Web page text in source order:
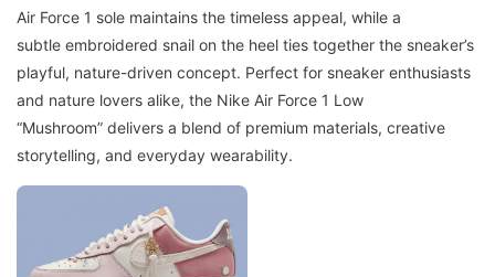
Air Force 1 sole maintains the timeless appeal, while a
subtle embroidered snail on the heel ties together the sneaker’s
playful, nature-driven concept. Perfect for sneaker enthusiasts
and nature lovers alike, the Nike Air Force 1 Low
“Mushroom” delivers a blend of premium materials, creative
storytelling, and everyday wearability.